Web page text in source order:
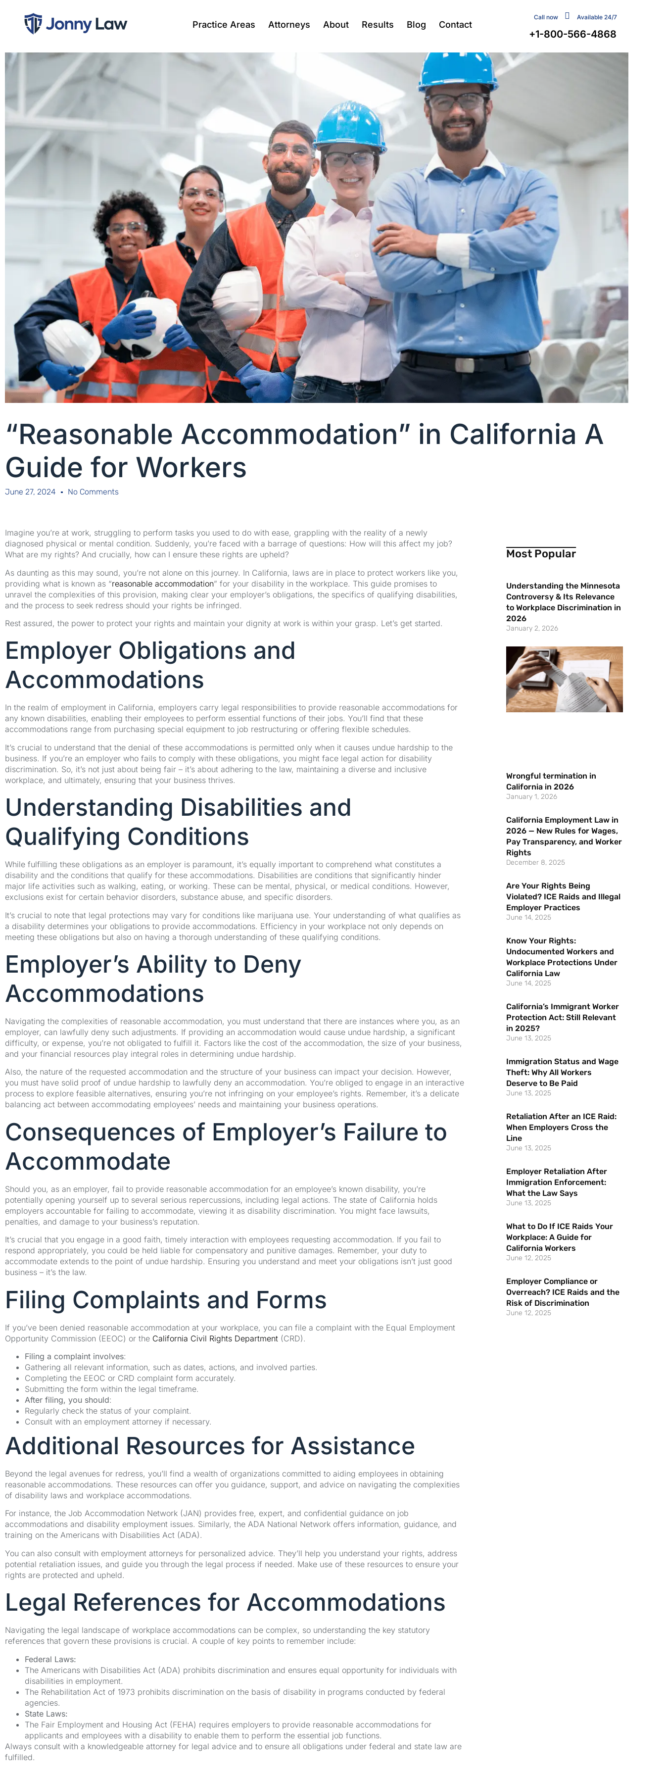
Practice Areas Attorneys About Results Blog Contact
Call now Available 24/7
+1-800-566-4868
“Reasonable Accommodation” in California A
Guide for Workers
June 27, 2024 No Comments
Imagine you’re at work, struggling to perform tasks you used to do with ease, grappling with the reality of a newly
diagnosed physical or mental condition. Suddenly, you’re faced with a barrage of questions: How will this affect my job?
What are my rights? And crucially, how can I ensure these rights are upheld?
As daunting as this may sound, you’re not alone on this journey. In California, laws are in place to protect workers like you,
providing what is known as “reasonable accommodation” for your disability in the workplace. This guide promises to
unravel the complexities of this provision, making clear your employer’s obligations, the specifics of qualifying disabilities,
and the process to seek redress should your rights be infringed.
Rest assured, the power to protect your rights and maintain your dignity at work is within your grasp. Let’s get started.
Employer Obligations and
Accommodations
In the realm of employment in California, employers carry legal responsibilities to provide reasonable accommodations for
any known disabilities, enabling their employees to perform essential functions of their jobs. You’ll find that these
accommodations range from purchasing special equipment to job restructuring or offering flexible schedules.
It’s crucial to understand that the denial of these accommodations is permitted only when it causes undue hardship to the
business. If you’re an employer who fails to comply with these obligations, you might face legal action for disability
discrimination. So, it’s not just about being fair – it’s about adhering to the law, maintaining a diverse and inclusive
workplace, and ultimately, ensuring that your business thrives.
Understanding Disabilities and
Qualifying Conditions
While fulfilling these obligations as an employer is paramount, it’s equally important to comprehend what constitutes a
disability and the conditions that qualify for these accommodations. Disabilities are conditions that significantly hinder
major life activities such as walking, eating, or working. These can be mental, physical, or medical conditions. However,
exclusions exist for certain behavior disorders, substance abuse, and specific disorders.
It’s crucial to note that legal protections may vary for conditions like marijuana use. Your understanding of what qualifies as
a disability determines your obligations to provide accommodations. Efficiency in your workplace not only depends on
meeting these obligations but also on having a thorough understanding of these qualifying conditions.
Employer’s Ability to Deny
Accommodations
Navigating the complexities of reasonable accommodation, you must understand that there are instances where you, as an
employer, can lawfully deny such adjustments. If providing an accommodation would cause undue hardship, a significant
difficulty, or expense, you’re not obligated to fulfill it. Factors like the cost of the accommodation, the size of your business,
and your financial resources play integral roles in determining undue hardship.
Also, the nature of the requested accommodation and the structure of your business can impact your decision. However,
you must have solid proof of undue hardship to lawfully deny an accommodation. You’re obliged to engage in an interactive
process to explore feasible alternatives, ensuring you’re not infringing on your employee’s rights. Remember, it’s a delicate
balancing act between accommodating employees’ needs and maintaining your business operations.
Consequences of Employer’s Failure to
Accommodate
Should you, as an employer, fail to provide reasonable accommodation for an employee’s known disability, you’re
potentially opening yourself up to several serious repercussions, including legal actions. The state of California holds
employers accountable for failing to accommodate, viewing it as disability discrimination. You might face lawsuits,
penalties, and damage to your business’s reputation.
It’s crucial that you engage in a good faith, timely interaction with employees requesting accommodation. If you fail to
respond appropriately, you could be held liable for compensatory and punitive damages. Remember, your duty to
accommodate extends to the point of undue hardship. Ensuring you understand and meet your obligations isn’t just good
business – it’s the law.
Filing Complaints and Forms
If you’ve been denied reasonable accommodation at your workplace, you can file a complaint with the Equal Employment
Opportunity Commission (EEOC) or the California Civil Rights Department (CRD).
Filing a complaint involves:
Gathering all relevant information, such as dates, actions, and involved parties.
Completing the EEOC or CRD complaint form accurately.
Submitting the form within the legal timeframe.
After filing, you should:
Regularly check the status of your complaint.
Consult with an employment attorney if necessary.
Additional Resources for Assistance
Beyond the legal avenues for redress, you’ll find a wealth of organizations committed to aiding employees in obtaining
reasonable accommodations. These resources can offer you guidance, support, and advice on navigating the complexities
of disability laws and workplace accommodations.
For instance, the Job Accommodation Network (JAN) provides free, expert, and confidential guidance on job
accommodations and disability employment issues. Similarly, the ADA National Network offers information, guidance, and
training on the Americans with Disabilities Act (ADA).
You can also consult with employment attorneys for personalized advice. They’ll help you understand your rights, address
potential retaliation issues, and guide you through the legal process if needed. Make use of these resources to ensure your
rights are protected and upheld.
Legal References for Accommodations
Navigating the legal landscape of workplace accommodations can be complex, so understanding the key statutory
references that govern these provisions is crucial. A couple of key points to remember include:
Federal Laws:
The Americans with Disabilities Act (ADA) prohibits discrimination and ensures equal opportunity for individuals with
disabilities in employment.
The Rehabilitation Act of 1973 prohibits discrimination on the basis of disability in programs conducted by federal
agencies.
State Laws:
The Fair Employment and Housing Act (FEHA) requires employers to provide reasonable accommodations for
applicants and employees with a disability to enable them to perform the essential job functions.
Always consult with a knowledgeable attorney for legal advice and to ensure all obligations under federal and state law are
fulfilled.
Most Popular
Understanding the Minnesota
Controversy & Its Relevance
to Workplace Discrimination in
2026
January 2, 2026
Wrongful termination in
California in 2026
January 1, 2026
California Employment Law in
2026 — New Rules for Wages,
Pay Transparency, and Worker
Rights
December 8, 2025
Are Your Rights Being
Violated? ICE Raids and Illegal
Employer Practices
June 14, 2025
Know Your Rights:
Undocumented Workers and
Workplace Protections Under
California Law
June 14, 2025
California’s Immigrant Worker
Protection Act: Still Relevant
in 2025?
June 13, 2025
Immigration Status and Wage
Theft: Why All Workers
Deserve to Be Paid
June 13, 2025
Retaliation After an ICE Raid:
When Employers Cross the
Line
June 13, 2025
Employer Retaliation After
Immigration Enforcement:
What the Law Says
June 13, 2025
What to Do If ICE Raids Your
Workplace: A Guide for
California Workers
June 12, 2025
Employer Compliance or
Overreach? ICE Raids and the
Risk of Discrimination
June 12, 2025